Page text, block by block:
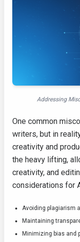
Addressing
One common
writers, but in
creativity and
the heavy lifting,
creativity, and
considerations for
Avoiding plagiarism
Maintaining
Minimizing bias and